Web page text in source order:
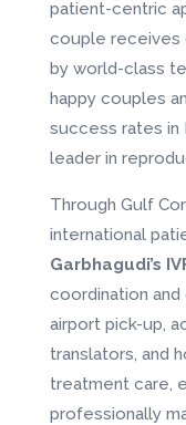
patient-centric
couple receives
by world-class
happy couples
success rates in
leader in
Through Gulf
international
Garbhagudi’s
coordination
airport pick-up,
translators, and
treatment care,
professionally